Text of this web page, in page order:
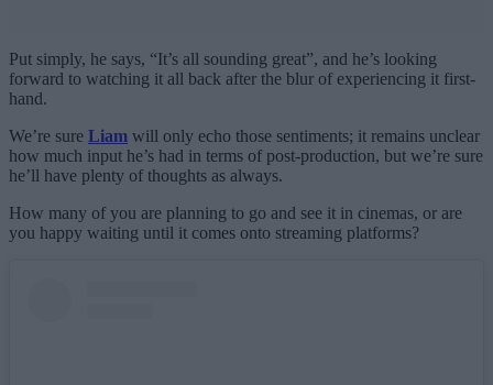
Put simply, he says, “It’s all sounding great”, and he’s looking
forward to watching it all back after the blur of experiencing it first-
hand.
We’re sure Liam will only echo those sentiments; it remains unclear
how much input he’s had in terms of post-production, but we’re sure
he’ll have plenty of thoughts as always.
How many of you are planning to go and see it in cinemas, or are
you happy waiting until it comes onto streaming platforms?